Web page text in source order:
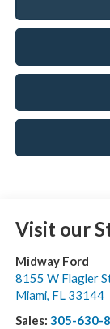
Visit our
Midway Ford
8155 W Flagler
Miami, FL 33144
Sales: 305-630-